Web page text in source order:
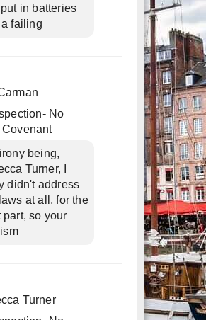
in batteries
failing
No
Covenant
being,
Turner, I
didn't address
at all, for the
part, so your
Turner